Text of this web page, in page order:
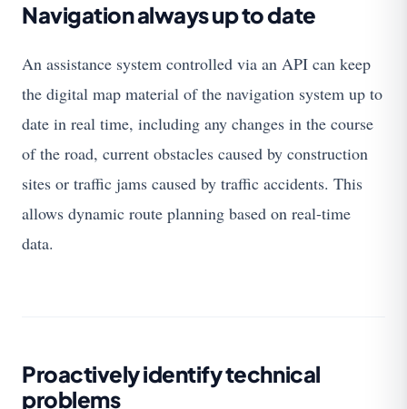
Navigation always up to date
An assistance system controlled via an API can keep
the digital map material of the navigation system up to
date in real time, including any changes in the course
of the road, current obstacles caused by construction
sites or traffic jams caused by traffic accidents. This
allows dynamic route planning based on real-time
data.
Proactively identify technical
problems